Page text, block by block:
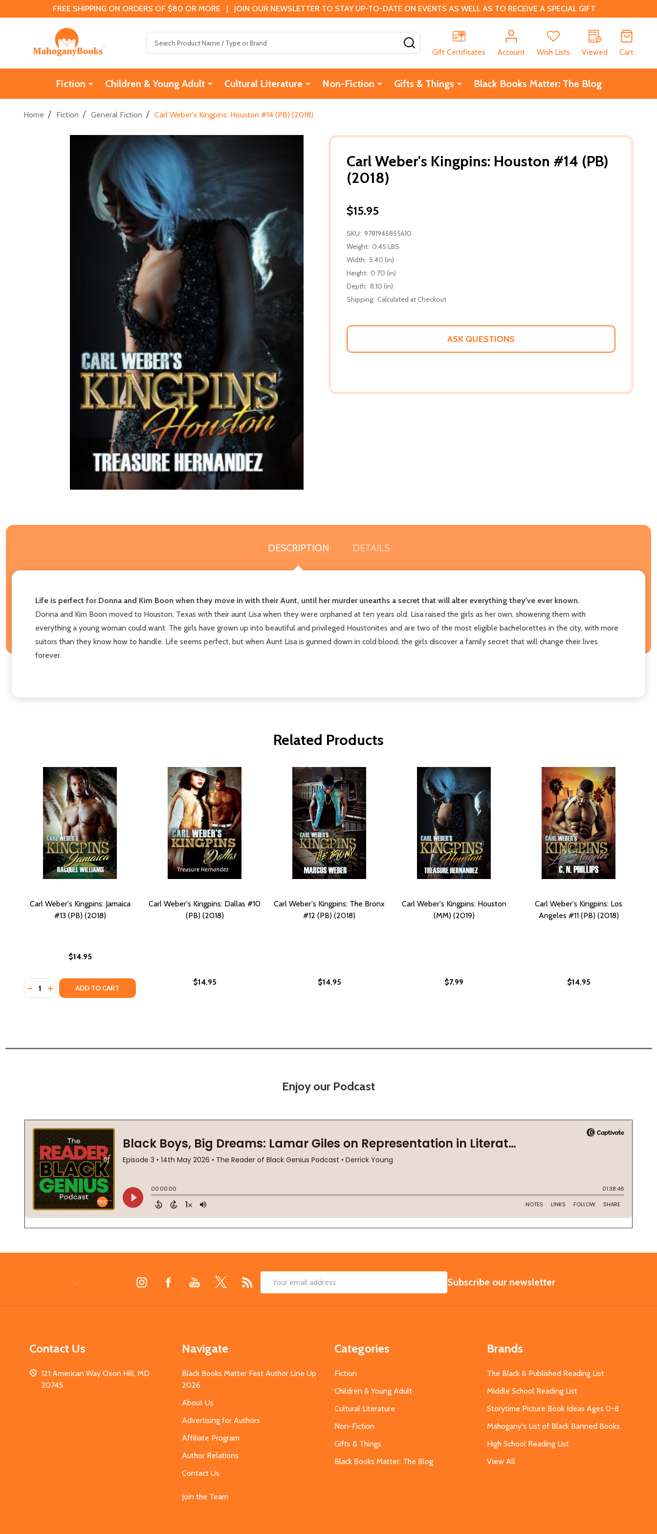
FREE SHIPPING ON ORDERS OF $80 OR MORE | JOIN OUR NEWSLETTER TO STAY UP-TO-DATE ON EVENTS AS WELL AS TO RECEIVE A SPECIAL GIFT
Gift Certificates
Account Wish Lists Viewed Cart
Fiction Children & Young Adult Cultural Literature Non-Fiction Gifts & Things Black Books Matter: The Blog
Home / Fiction / General Fiction / Carl Weber's Kingpins: Houston #14 (PB) (2018)
Carl Weber's Kingpins: Houston #14 (PB)
(2018)
$15.95
SKU: 9781945855610
Weight: 0.45 LBS
Width: 5.40 (in)
Height: 0.70 (in)
Depth: 8.10 (in)
Shipping: Calculated at Checkout
ASK QUESTIONS
DESCRIPTION DETAILS
Life is perfect for Donna and Kim Boon when they move in with their Aunt, until her murder unearths a secret that will alter everything they've ever known.
Donna and Kim Boon moved to Houston, Texas with their aunt Lisa when they were orphaned at ten years old. Lisa raised the girls as her own, showering them with
everything a young woman could want. The girls have grown up into beautiful and privileged Houstonites and are two of the most eligible bachelorettes in the city, with more
suitors than they know how to handle. Life seems perfect, but when Aunt Lisa is gunned down in cold blood, the girls discover a family secret that will change their lives
forever.
Related Products
Carl Weber's Kingpins: Jamaica
#13 (PB) (2018)
$14.95
Quantity:
DECREASE QUANTITY OF CARL WEBER'S KINGPINS: JAMAICA #13 (PB) (2018)
INCREASE QUANTITY OF CARL WEBER'S KINGPINS: JAMAICA #13 (PB) (2018)
ADD TO CART
Carl Weber's Kingpins: Dallas #10
(PB) (2018)
$14.95
Carl Weber's Kingpins: The Bronx
#12 (PB) (2018)
$14.95
Carl Weber's Kingpins: Houston
(MM) (2019)
$7.99
Carl Weber's Kingpins: Los
Angeles #11 (PB) (2018)
$14.95
Enjoy our Podcast
Email
SUBSCRIBE
Subscribe our newsletter
Contact Us
121 American Way Oxon Hill, MD
20745
Navigate
Black Books Matter Fest Author Line Up
2026
About Us
Advertising for Authors
Affiliate Program
Author Relations
Contact Us
Join the Team
Categories
Fiction
Children & Young Adult
Cultural Literature
Non-Fiction
Gifts & Things
Black Books Matter: The Blog
Brands
The Black & Published Reading List
Middle School Reading List
Storytime Picture Book Ideas Ages 0-8
Mahogany's List of Black Banned Books
High School Reading List
View All